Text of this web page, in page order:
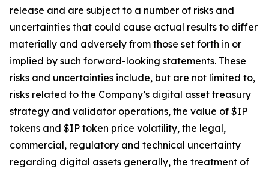
release and are subject to a number of risks and
uncertainties that could cause actual results to differ
materially and adversely from those set forth in or
implied by such forward-looking statements. These
risks and uncertainties include, but are not limited to,
risks related to the Company’s digital asset treasury
strategy and validator operations, the value of $IP
tokens and $IP token price volatility, the legal,
commercial, regulatory and technical uncertainty
regarding digital assets generally, the treatment of